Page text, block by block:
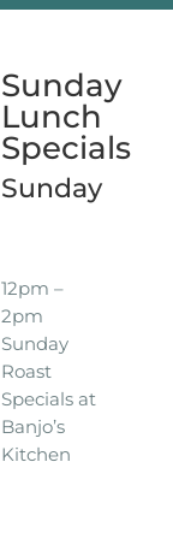
Sunday
Lunch
Specials
Sunday
12pm –
2pm
Sunday
Roast
Specials at
Banjo’s
Kitchen